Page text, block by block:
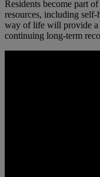
Residents become part
resources, including
way of life will provide a
continuing long-term